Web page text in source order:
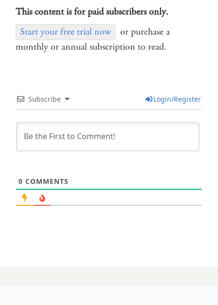
This content is for paid subscribers only.
Start your free trial now
or purchase a
monthly or annual subscription to read.
Subscribe Login/Register
0 COMMENTS